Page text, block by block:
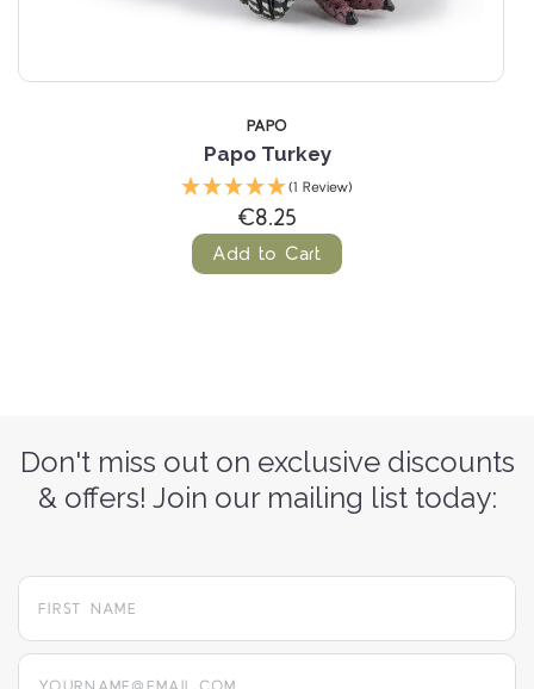
PAPO
Papo Turkey
(1 Review)
€8.25
Add to Cart
Don't miss out on exclusive discounts
& offers! Join our mailing list today:
yourname@email.com